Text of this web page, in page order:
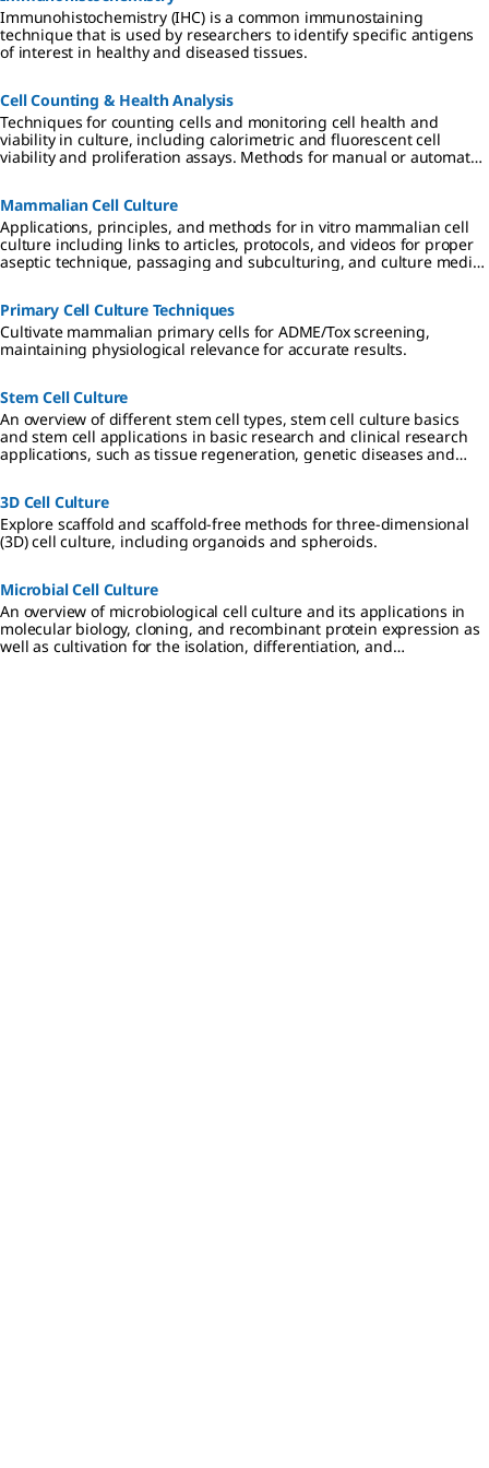
overnight
incubation,
cells were
perfused
complete
DMEM
media
without dye
at 1 psi
hypoxic
conditions
(0% O2) for
16 hours at
37°C.
images
were
captured
over 16
465 nm
excitation,
and a 525
nm
emission
BioTracker
520 Green
Hypoxia
Dye
fluorescenc
e intensity
with
decreasing
oxygen
a lysosome
inhibitor, to
induce
autophagy
lysosomal
degradatio
n of
autophagos
omes.
induce
actin
depolymeri
zation. The
displays a
filamentous
distribution
in the
upon actin
depolymeri
zation,
adopts a
LentiBrite™
Lentiviral
suite of pre-
packaged
lentiviral
particles
and
foundation
al proteins
apoptosis,
and cell
structure
for
and inhibit
lysosomal
degradatio
LentiBrite™
Lentiviral
Biosensors
are a new
lentiviral
particles
encoding
important
al proteins
of
autophagy,
structure
for
visualizatio
n under
states in
live cell and
Immunohistochemistry (IHC) is a common immunostaining
technique that is used by researchers to identify specific antigens
of interest in healthy and diseased tissues.
Cell Counting & Health Analysis
Techniques for counting cells and monitoring cell health and
viability in culture, including calorimetric and fluorescent cell
viability and proliferation assays. Methods for manual or automated
Mammalian Cell Culture
Applications, principles, and methods for in vitro mammalian cell
culture including links to articles, protocols, and videos for proper
aseptic technique, passaging and subculturing, and culture media
Primary Cell Culture Techniques
Cultivate mammalian primary cells for ADME/Tox screening,
maintaining physiological relevance for accurate results.
Stem Cell Culture
An overview of different stem cell types, stem cell culture basics
and stem cell applications in basic research and clinical research
applications, such as tissue regeneration, genetic diseases and
3D Cell Culture
Explore scaffold and scaffold-free methods for three-dimensional
(3D) cell culture, including organoids and spheroids.
Microbial Cell Culture
An overview of microbiological cell culture and its applications in
molecular biology, cloning, and recombinant protein expression as
well as cultivation for the isolation, differentiation, and